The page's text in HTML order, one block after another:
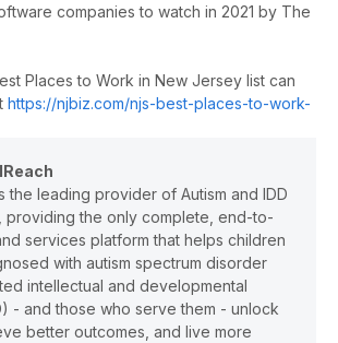
companies to watch in 2021 by The
Places to Work in New Jersey list can
https://njbiz.com/njs-best-places-to-work-
the leading provider of Autism and IDD
providing the only complete, end-to-
services platform that helps children
with autism spectrum disorder
intellectual and developmental
- and those who serve them - unlock
better outcomes, and live more